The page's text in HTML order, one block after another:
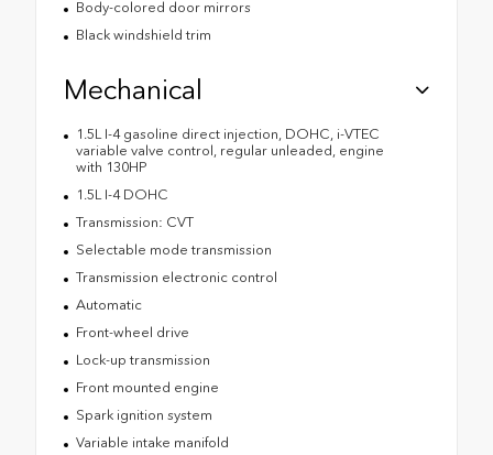
Body-colored door mirrors
Black windshield trim
Mechanical
1.5L I-4 gasoline direct injection, DOHC, i-VTEC
variable valve control, regular unleaded, engine
with 130HP
1.5L I-4 DOHC
Transmission: CVT
Selectable mode transmission
Transmission electronic control
Automatic
Front-wheel drive
Lock-up transmission
Front mounted engine
Spark ignition system
Variable intake manifold